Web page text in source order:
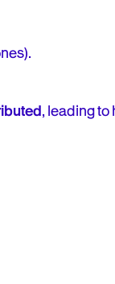
, leading